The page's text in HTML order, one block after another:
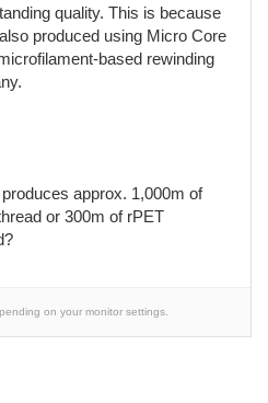
quality. This is because
produced using Micro Core
based rewinding
approx. 1,000m of
or 300m of rPET
on your monitor settings.